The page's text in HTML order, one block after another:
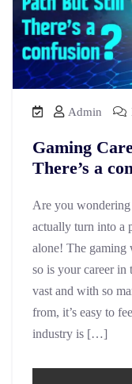
Admin
Gaming
There’s a
Are you
actually turn into a
alone! The
so is your career
vast and with so
from, it’s easy to
industry is […]